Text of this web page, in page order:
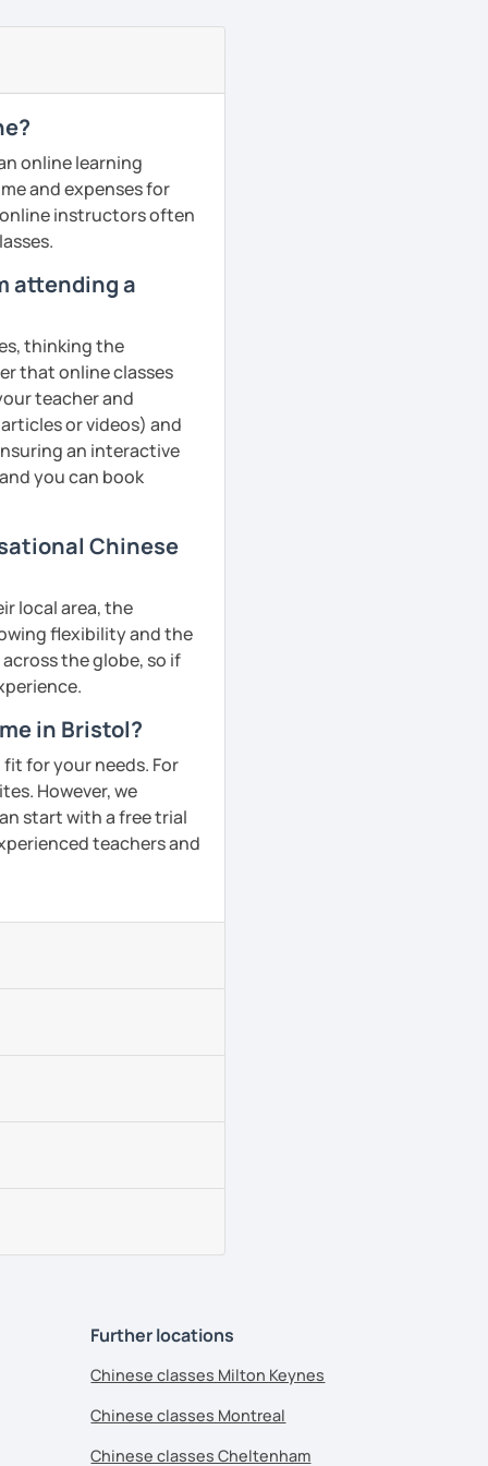
online learning
and expenses for
instructors often
attending a
thinking the
that online classes
teacher and
or videos) and
an interactive
you can book
Chinese
local area, the
flexibility and the
the globe, so if
in Bristol?
for your needs. For
However, we
start with a free trial
teachers and
Further locations
Chinese classes Milton Keynes
Chinese classes Montreal
Chinese classes Cheltenham